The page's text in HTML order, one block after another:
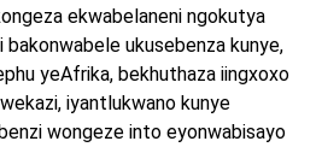
ekwabelaneni ngokutya
ukusebenza kunye,
yeAfrika, bekhuthaza iingxoxo
iyantlukwano kunye
wongeze into eyonwabisayo